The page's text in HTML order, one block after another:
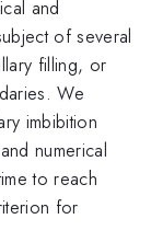
and
of several
filling, or
We
imbibition
numerical
to reach
for